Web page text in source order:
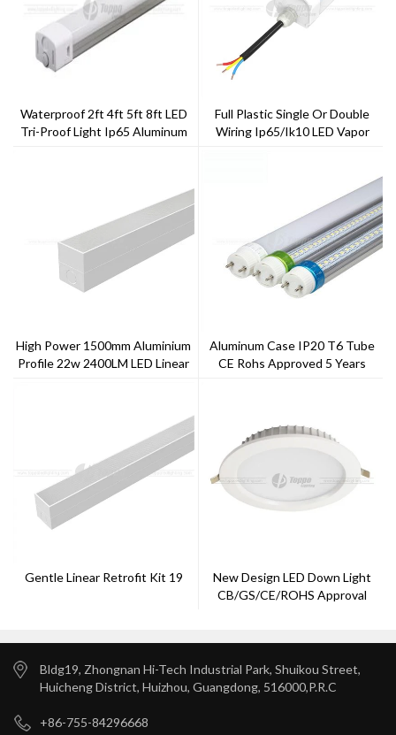
Waterproof 2ft 4ft 5ft 8ft LED
Tri-Proof Light Ip65 Aluminum
Full Plastic Single Or Double
Wiring Ip65/ik10 LED Vapor
High Power 1500mm Aluminium
Profile 22w 2400LM LED Linear
Aluminum Case IP20 T6 Tube
CE Rohs Approved 5 Years
Gentle Linear Retrofit Kit 19
New Design LED Down Light
CB/GS/CE/ROHS Approval
Bldg19, Zhongnan Hi-Tech Industrial Park, Shuikou Street,
Huicheng District, Huizhou, Guangdong, 516000,P.R.C
+86-755-84296668